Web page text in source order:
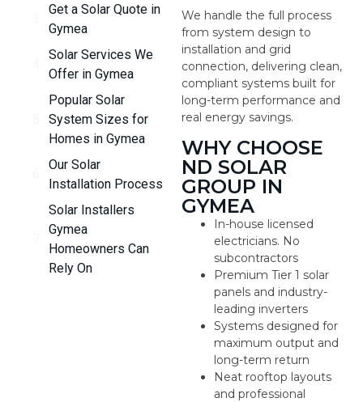
Get a Solar Quote in
Gymea
Solar Services We
Offer in Gymea
Popular Solar
System Sizes for
Homes in Gymea
Our Solar
Installation Process
Solar Installers
Gymea
Homeowners Can
Rely On
We handle the full process
from system design to
installation and grid
connection, delivering clean,
compliant systems built for
long-term performance and
real energy savings.
WHY CHOOSE
ND SOLAR
GROUP IN
GYMEA
In-house licensed
electricians. No
subcontractors
Premium Tier 1 solar
panels and industry-
leading inverters
Systems designed for
maximum output and
long-term return
Neat rooftop layouts
and professional